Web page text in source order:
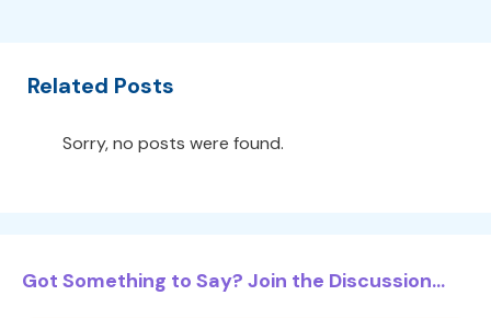
Related Posts
Sorry, no posts were found.
Got Something to Say? Join the Discussion...